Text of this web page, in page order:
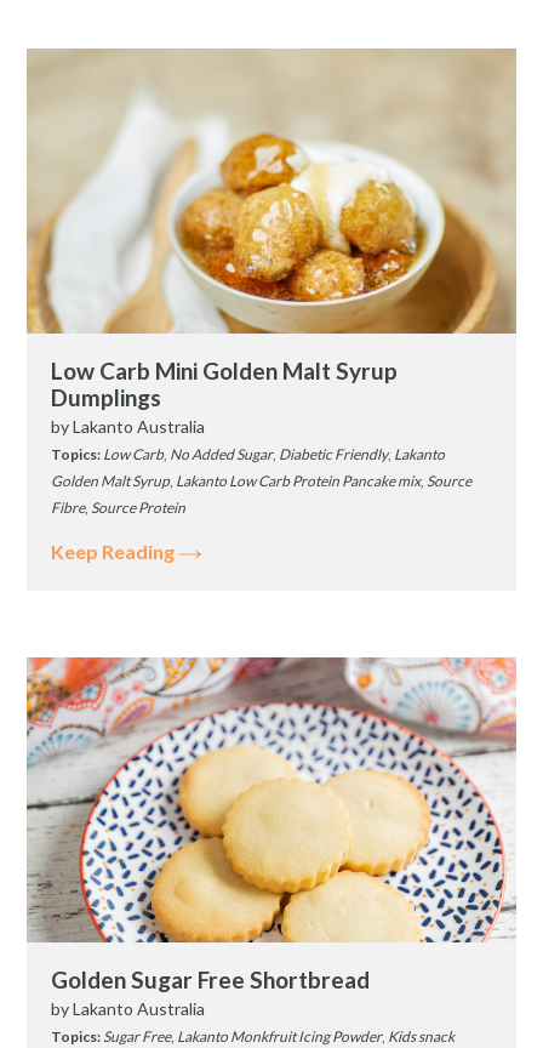
Low Carb Mini Golden Malt Syrup
Dumplings
byLakanto Australia
Topics: Low Carb, No Added Sugar, Diabetic Friendly, Lakanto
Golden Malt Syrup, Lakanto Low Carb Protein Pancake mix, Source
Fibre, Source Protein
Keep Reading
Golden Sugar Free Shortbread
byLakanto Australia
Topics: Sugar Free, Lakanto Monkfruit Icing Powder, Kids snack